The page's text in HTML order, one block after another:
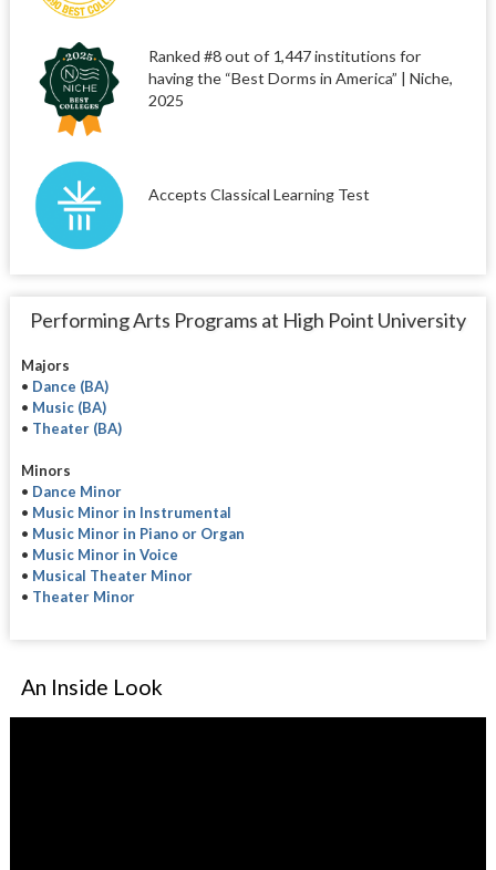
Ranked #8 out of 1,447 institutions for
having the “Best Dorms in America” | Niche,
2025
Accepts Classical Learning Test
Performing Arts Programs at High Point University
Majors
• Dance (BA)
• Music (BA)
• Theater (BA)
Minors
• Dance Minor
• Music Minor in Instrumental
• Music Minor in Piano or Organ
• Music Minor in Voice
• Musical Theater Minor
• Theater Minor
An Inside Look